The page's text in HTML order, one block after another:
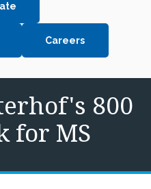
Careers
800
for MS